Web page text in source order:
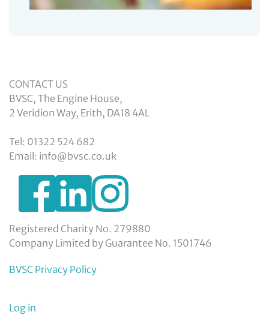
CONTACT US
BVSC, The Engine House,
2 Veridion Way, Erith, DA18 4AL
Tel: 01322 524 682
Email: info@bvsc.co.uk
https://www.facebook.com/BexleyVSC
https://www.instagram.com/
https://www.linkedin.com/company/
voluntary-
service-
council-
limited/
Registered Charity No. 279880
Company Limited by Guarantee No. 1501746
BVSC Privacy Policy
User
Log in